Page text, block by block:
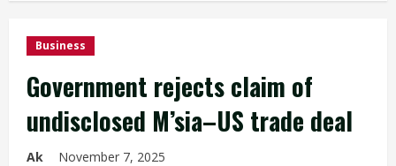
Business
Government rejects claim of
undisclosed M’sia–US trade deal
Ak November 7, 2025